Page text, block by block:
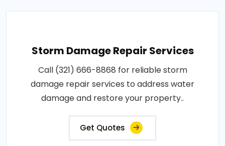
Storm Damage Repair Services
Call (321) 666-8868 for reliable storm
damage repair services to address water
damage and restore your property..
Get Quotes